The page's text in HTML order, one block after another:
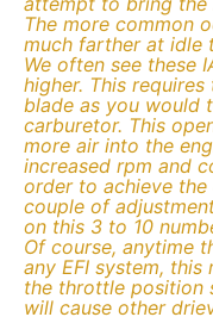
The more common
much farther at idle
We often see these
higher. This
blade as you would
carburetor. This
more air into the
increased rpm and
order to achieve the
couple of
on this 3 to 10
Of course, anytime
any EFI system,
the throttle position
will cause other